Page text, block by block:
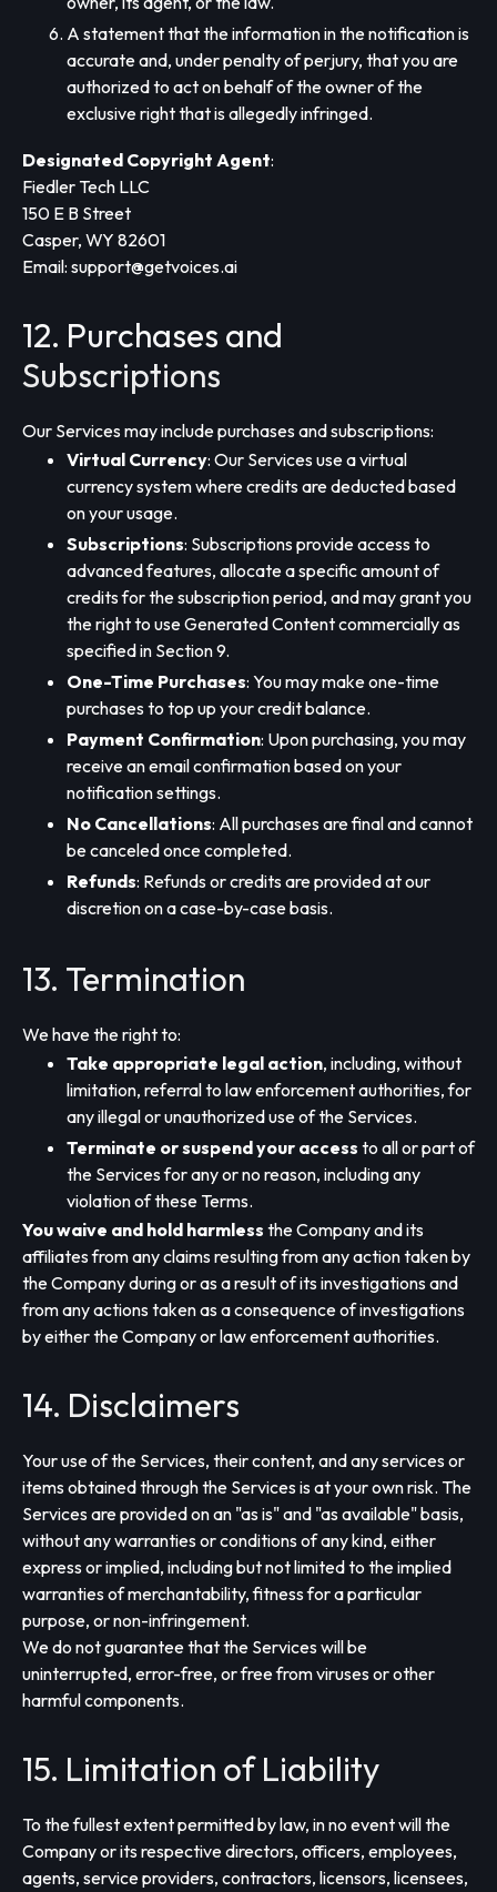
A statement that the information in the notification is
accurate and, under penalty of perjury, that you are
authorized to act on behalf of the owner of the
exclusive right that is allegedly infringed.
Designated Copyright Agent:
Fiedler Tech LLC
150 E B Street
Casper, WY 82601
Email: support@getvoices.ai
12. Purchases and
Subscriptions
Our Services may include purchases and subscriptions:
Virtual Currency: Our Services use a virtual
currency system where credits are deducted based
on your usage.
Subscriptions: Subscriptions provide access to
advanced features, allocate a specific amount of
credits for the subscription period, and may grant you
the right to use Generated Content commercially as
specified in Section 9.
One-Time Purchases: You may make one-time
purchases to top up your credit balance.
Payment Confirmation: Upon purchasing, you may
receive an email confirmation based on your
notification settings.
No Cancellations: All purchases are final and cannot
be canceled once completed.
Refunds: Refunds or credits are provided at our
discretion on a case-by-case basis.
13. Termination
We have the right to:
Take appropriate legal action, including, without
limitation, referral to law enforcement authorities, for
any illegal or unauthorized use of the Services.
Terminate or suspend your access to all or part of
the Services for any or no reason, including any
violation of these Terms.
You waive and hold harmless the Company and its
affiliates from any claims resulting from any action taken by
the Company during or as a result of its investigations and
from any actions taken as a consequence of investigations
by either the Company or law enforcement authorities.
14. Disclaimers
Your use of the Services, their content, and any services or
items obtained through the Services is at your own risk. The
Services are provided on an "as is" and "as available" basis,
without any warranties or conditions of any kind, either
express or implied, including but not limited to the implied
warranties of merchantability, fitness for a particular
purpose, or non-infringement.
We do not guarantee that the Services will be
uninterrupted, error-free, or free from viruses or other
harmful components.
15. Limitation of Liability
To the fullest extent permitted by law, in no event will the
Company or its respective directors, officers, employees,
agents, service providers, contractors, licensors, licensees,